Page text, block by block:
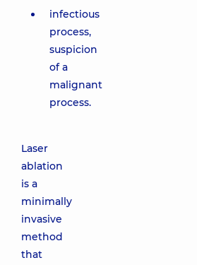
infectious
process,
suspicion
of a
malignant
process.
Laser
ablation
is a
minimally
invasive
method
that